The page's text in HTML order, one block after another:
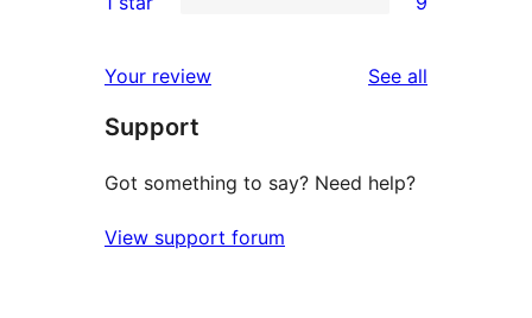
star
2-
reviews
star
reviews
Your review See all
Support
Got something to say? Need help?
View support forum